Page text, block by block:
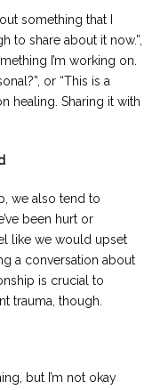
something that I
to share about it now.”,
I’m working on.
or “This is a
healing. Sharing it with
we also tend to
been hurt or
like we would upset
a conversation about
is crucial to
trauma, though.
but I’m not okay